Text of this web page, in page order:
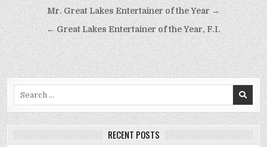
Post
navigation
Mr. Great Lakes Entertainer of the Year →
← Great Lakes Entertainer of the Year, F.I.
RECENT POSTS